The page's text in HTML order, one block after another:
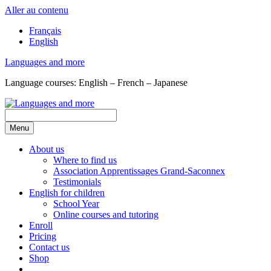
Aller au contenu
Français
English
Languages and more
Language courses: English – French – Japanese
Menu
About us
Where to find us
Association Apprentissages Grand-Saconnex
Testimonials
English for children
School Year
Online courses and tutoring
Enroll
Pricing
Contact us
Shop